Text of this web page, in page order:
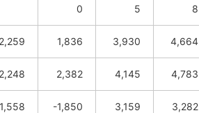
0
5
8
2,259 1,836 3,930 4,664
2,248 2,382 4,145 4,783
1,558 -1,850 3,159 3,282